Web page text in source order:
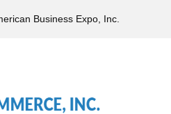
Business Expo, Inc.